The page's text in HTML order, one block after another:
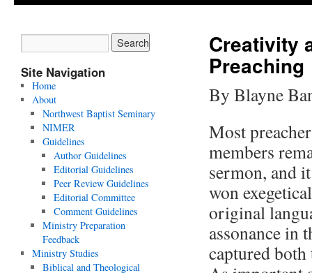
Creativity
Preaching
By Blayne
Most
members
sermon, and
won
original
assonance in
captured
Site Navigation
Home
About
Northwest Baptist Seminary
NIMER
Guidelines
Author Guidelines
Editorial Guidelines
Peer Review Guidelines
Editorial Committee
Comment Guidelines
Ministry Preparation
Feedback
Ministry Studies
Biblical and Theological